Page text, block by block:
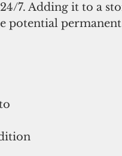
7. Adding it to a
potential